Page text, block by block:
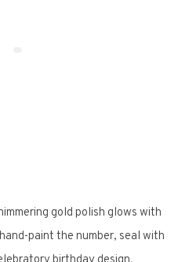
gold polish glows with
paint the number, seal with